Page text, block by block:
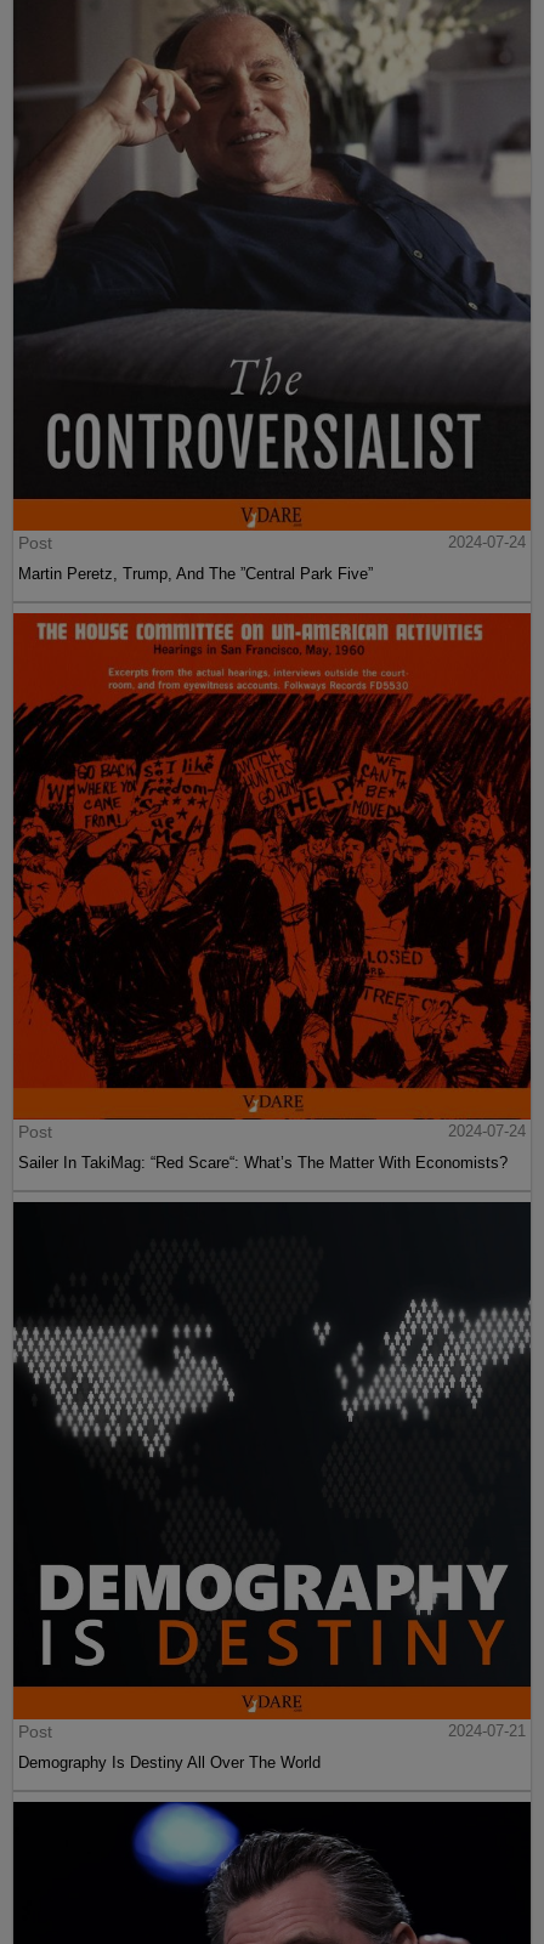
Post
2024-07-24
Martin Peretz, Trump, And The ”Central Park Five”
Post
2024-07-24
Sailer In TakiMag: “Red Scare“: What’s The Matter With Economists?
Post
2024-07-21
Demography Is Destiny All Over The World